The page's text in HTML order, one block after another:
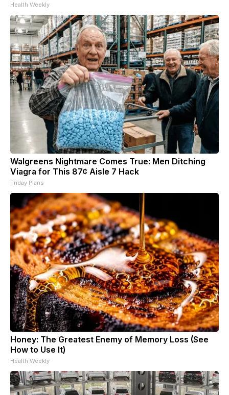
Health Weekly
Walgreens Nightmare Comes True: Men Ditching
Viagra for This 87¢ Aisle 7 Hack
Friday Plans
Honey: The Greatest Enemy of Memory Loss (See
How to Use It)
Health Weekly